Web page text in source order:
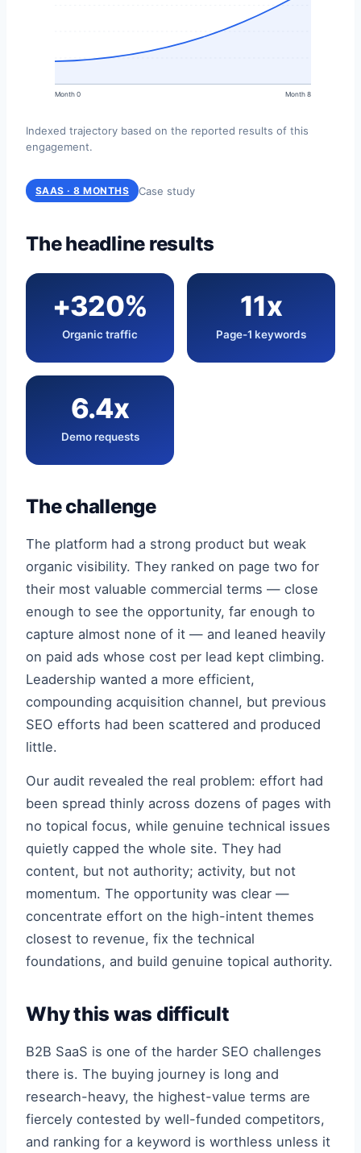
Month 0 Month 8
Indexed trajectory based on the reported results of this
engagement.
SAAS · 8 MONTHS Case study
The headline results
+320%
Organic traffic
11x
Page-1 keywords
6.4x
Demo requests
The challenge
The platform had a strong product but weak
organic visibility. They ranked on page two for
their most valuable commercial terms — close
enough to see the opportunity, far enough to
capture almost none of it — and leaned heavily
on paid ads whose cost per lead kept climbing.
Leadership wanted a more efficient,
compounding acquisition channel, but previous
SEO efforts had been scattered and produced
little.
Our audit revealed the real problem: effort had
been spread thinly across dozens of pages with
no topical focus, while genuine technical issues
quietly capped the whole site. They had
content, but not authority; activity, but not
momentum. The opportunity was clear —
concentrate effort on the high-intent themes
closest to revenue, fix the technical
foundations, and build genuine topical authority.
Why this was difficult
B2B SaaS is one of the harder SEO challenges
there is. The buying journey is long and
research-heavy, the highest-value terms are
fiercely contested by well-funded competitors,
and ranking for a keyword is worthless unless it